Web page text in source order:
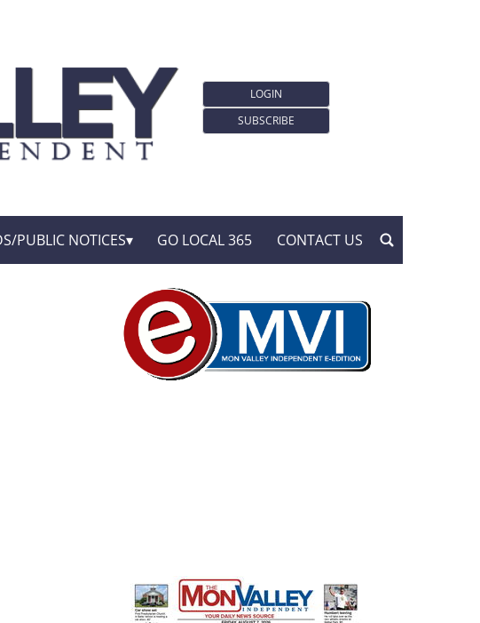
LOGIN
SUBSCRIBE
PUBLIC NOTICES GO LOCAL 365 CONTACT US